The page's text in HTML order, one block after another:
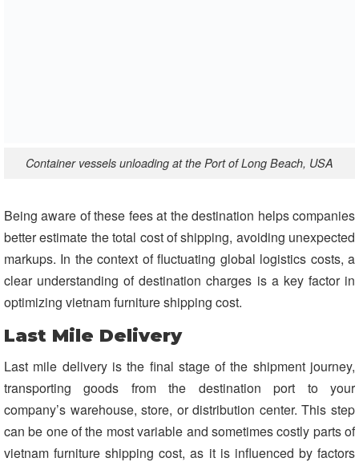
Container vessels unloading at the Port of Long Beach, USA
Being aware of these fees at the destination helps companies
better estimate the total cost of shipping, avoiding unexpected
markups. In the context of fluctuating global logistics costs, a
clear understanding of destination charges is a key factor in
optimizing vietnam furniture shipping cost.
Last Mile Delivery
Last mile delivery is the final stage of the shipment journey,
transporting goods from the destination port to your
company’s warehouse, store, or distribution center. This step
can be one of the most variable and sometimes costly parts of
vietnam furniture shipping cost, as it is influenced by factors